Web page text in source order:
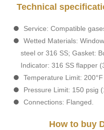
Technical
Service: Compatible
Wetted Materials:
steel or 316 SS; Gasket:
Indicator: 316 SS flapper
Temperature Limit: 200°F
Pressure Limit: 150 psig
Connections: Flanged.
How to buy